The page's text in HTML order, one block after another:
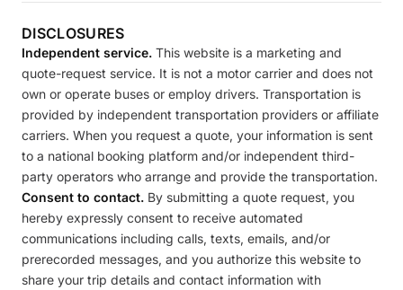
DISCLOSURES
Independent service. This website is a marketing and
quote-request service. It is not a motor carrier and does not
own or operate buses or employ drivers. Transportation is
provided by independent transportation providers or affiliate
carriers. When you request a quote, your information is sent
to a national booking platform and/or independent third-
party operators who arrange and provide the transportation.
Consent to contact. By submitting a quote request, you
hereby expressly consent to receive automated
communications including calls, texts, emails, and/or
prerecorded messages, and you authorize this website to
share your trip details and contact information with